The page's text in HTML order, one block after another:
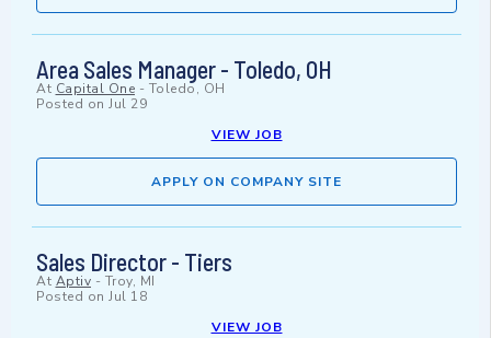
Area Sales Manager - Toledo, OH
At Capital One - Toledo, OH
Posted on Jul 29
VIEW JOB
APPLY ON COMPANY SITE
Sales Director - Tiers
At Aptiv - Troy, MI
Posted on Jul 18
VIEW JOB